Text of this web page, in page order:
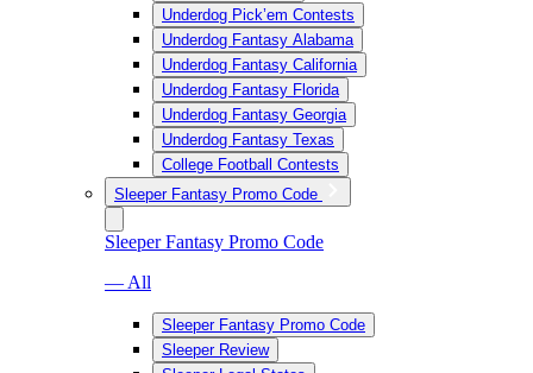
Underdog Pick’em Contests
Underdog Fantasy Alabama
Underdog Fantasy California
Underdog Fantasy Florida
Underdog Fantasy Georgia
Underdog Fantasy Texas
College Football Contests
Sleeper Fantasy Promo Code
Sleeper Fantasy Promo Code
— All
Sleeper Fantasy Promo Code
Sleeper Review